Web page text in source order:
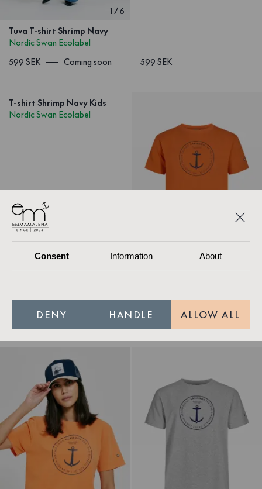
1/6
Tuva T-shirt Shrimp Navy
Nordic Swan Ecolabel
599 SEK
Coming soon 599 SEK
T-shirt Shrimp Navy Kids
Nordic Swan Ecolabel
299 SEK
599 SEK
Out of stock
Consent Information About
DENY HANDLE ALLOW ALL